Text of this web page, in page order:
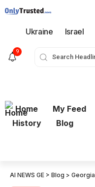
Ukraine Israel
9
Home My Feed
History
Blog
AI NEWS GE > Blog > Georgia